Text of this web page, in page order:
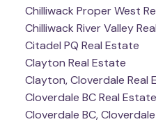
Chilliwack Proper West
Chilliwack River Valley
Citadel PQ Real Estate
Clayton Real Estate
Clayton, Cloverdale Real
Cloverdale BC Real Estate
Cloverdale BC,